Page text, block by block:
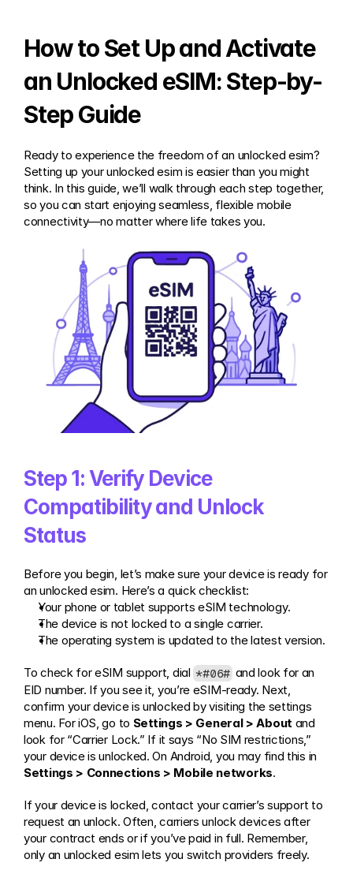
How to Set Up and Activate
an Unlocked eSIM: Step-by-
Step Guide
Ready to experience the freedom of an unlocked esim?
Setting up your unlocked esim is easier than you might
think. In this guide, we’ll walk through each step together,
so you can start enjoying seamless, flexible mobile
connectivity—no matter where life takes you.
Step 1: Verify Device
Compatibility and Unlock
Status
Before you begin, let’s make sure your device is ready for
an unlocked esim. Here’s a quick checklist:
Your phone or tablet supports eSIM technology.
The device is not locked to a single carrier.
The operating system is updated to the latest version.
To check for eSIM support, dial *#06# and look for an
EID number. If you see it, you’re eSIM-ready. Next,
confirm your device is unlocked by visiting the settings
menu. For iOS, go to Settings > General > About and
look for “Carrier Lock.” If it says “No SIM restrictions,”
Settings > Connections > Mobile networks.
If your device is locked, contact your carrier’s support to
request an unlock. Often, carriers unlock devices after
your contract ends or if you’ve paid in full. Remember,
only an unlocked esim lets you switch providers freely.